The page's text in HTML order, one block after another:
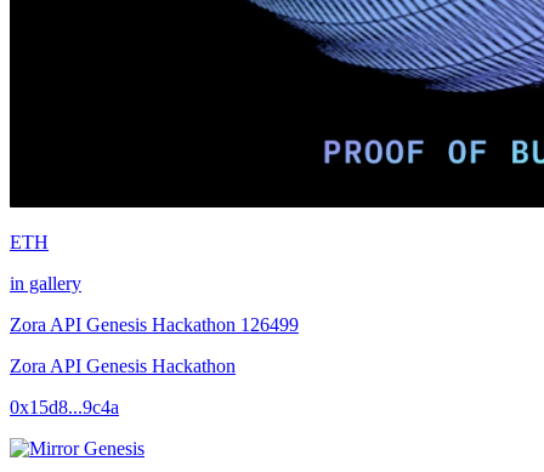
ETH
in gallery
Zora API Genesis Hackathon 126499
Zora API Genesis Hackathon
0x15d8...9c4a